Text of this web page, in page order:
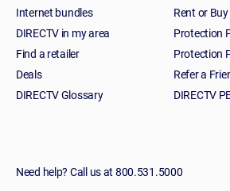
Internet bundles
DIRECTV in my area
Find a retailer
Deals
DIRECTV Glossary
Rent or
Protection
Protection
Refer a
DIRECTV
Need help? Call us at 800.531.5000